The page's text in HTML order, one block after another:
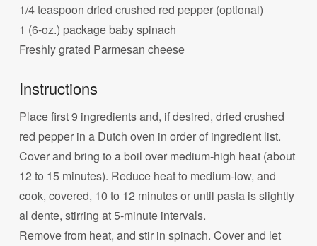
1/4 teaspoon dried crushed red pepper (optional)
1 (6-oz.) package baby spinach
Freshly grated Parmesan cheese
Instructions
Place first 9 ingredients and, if desired, dried crushed
red pepper in a Dutch oven in order of ingredient list.
Cover and bring to a boil over medium-high heat (about
12 to 15 minutes). Reduce heat to medium-low, and
cook, covered, 10 to 12 minutes or until pasta is slightly
al dente, stirring at 5-minute intervals.
Remove from heat, and stir in spinach. Cover and let